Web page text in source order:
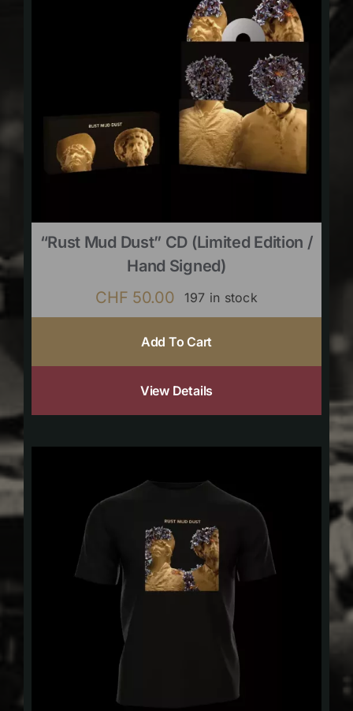
“Rust Mud Dust” CD (limited Edition /
Hand Signed)
CHF 50.00 197 in stock
Add To Cart
View Details